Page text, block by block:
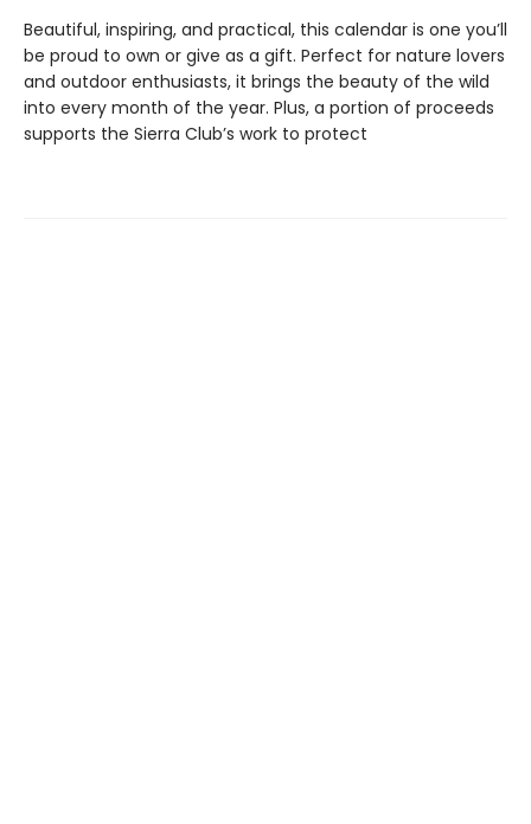
Beautiful, inspiring, and practical, this calendar is one you’ll
be proud to own or give as a gift. Perfect for nature lovers
and outdoor enthusiasts, it brings the beauty of the wild
into every month of the year. Plus, a portion of proceeds
supports the Sierra Club’s work to protect